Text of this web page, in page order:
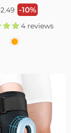
2 Pack FKR09
-10%
4 reviews